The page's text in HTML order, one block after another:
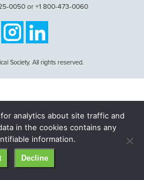
0050 or +1 800-473-0060
Society. All rights reserved.
analytics about site traffic and
in the cookies contains any
information.
Decline